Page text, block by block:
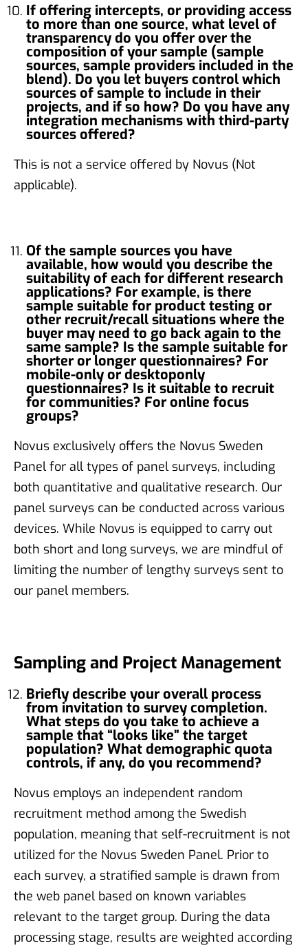
If offering intercepts, or providing access
to more than one source, what level of
transparency do you offer over the
composition of your sample (sample
sources, sample providers included in the
blend). Do you let buyers control which
sources of sample to include in their
projects, and if so how? Do you have any
integration mechanisms with third-party
sources offered?
This is not a service offered by Novus (Not
applicable).
Of the sample sources you have
available, how would you describe the
suitability of each for different research
applications? For example, is there
sample suitable for product testing or
other recruit/recall situations where the
buyer may need to go back again to the
same sample? Is the sample suitable for
shorter or longer questionnaires? For
mobile-only or desktoponly
questionnaires? Is it suitable to recruit
for communities? For online focus
groups?
Novus exclusively offers the Novus Sweden
Panel for all types of panel surveys, including
both quantitative and qualitative research. Our
panel surveys can be conducted across various
devices. While Novus is equipped to carry out
both short and long surveys, we are mindful of
limiting the number of lengthy surveys sent to
our panel members.
Sampling and Project Management
Briefly describe your overall process
from invitation to survey completion.
What steps do you take to achieve a
sample that “looks like” the target
population? What demographic quota
controls, if any, do you recommend?
Novus employs an independent random
recruitment method among the Swedish
population, meaning that self-recruitment is not
utilized for the Novus Sweden Panel. Prior to
each survey, a stratified sample is drawn from
the web panel based on known variables
relevant to the target group. During the data
processing stage, results are weighted according